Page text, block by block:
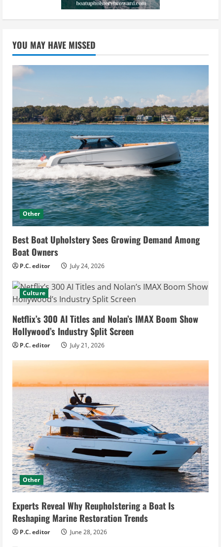
YOU MAY HAVE MISSED
Other
Best Boat Upholstery Sees Growing Demand Among
Boat Owners
P.C. editor July 24, 2026
Culture
Netflix’s 300 AI Titles and Nolan’s IMAX Boom Show
Hollywood’s Industry Split Screen
P.C. editor July 21, 2026
Other
Experts Reveal Why Reupholstering a Boat Is
Reshaping Marine Restoration Trends
P.C. editor June 28, 2026